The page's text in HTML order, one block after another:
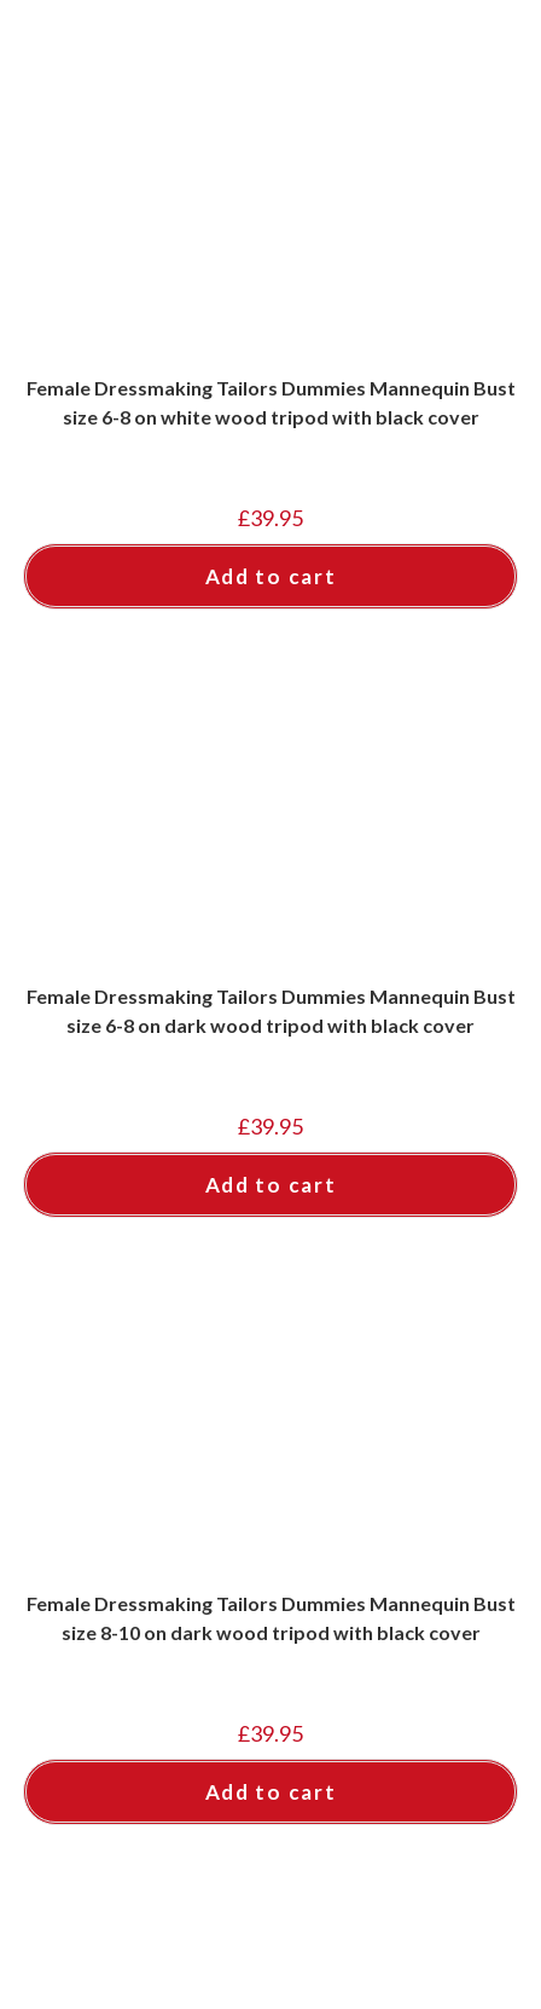
Female Dressmaking Tailors Dummies Mannequin Bust
size 6-8 on white wood tripod with black cover
£39.95
Add to cart
Female Dressmaking Tailors Dummies Mannequin Bust
size 6-8 on dark wood tripod with black cover
£39.95
Add to cart
Female Dressmaking Tailors Dummies Mannequin Bust
size 8-10 on dark wood tripod with black cover
£39.95
Add to cart